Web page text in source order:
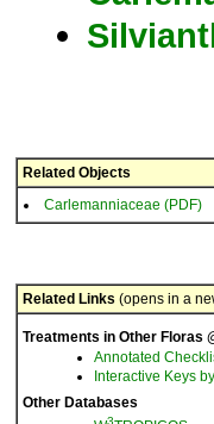
Related Objects
Carlemanniaceae (PDF)
Related Links (opens in a
Treatments in Other Floras
Annotated
Interactive Keys
Other Databases
3